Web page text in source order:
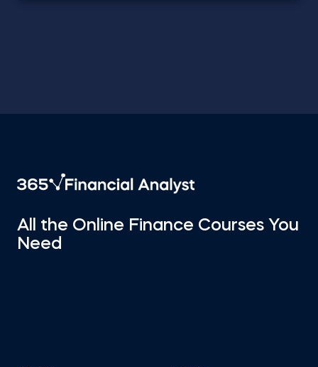
All the Online Finance Courses You
Need